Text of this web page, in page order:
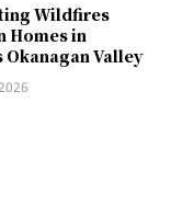
Wildfires
Homes in
Okanagan Valley